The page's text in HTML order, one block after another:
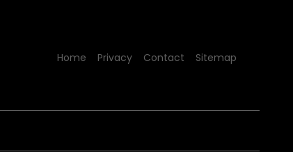
Home Privacy Contact Sitemap